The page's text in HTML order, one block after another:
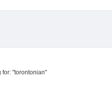
for: "torontonian"